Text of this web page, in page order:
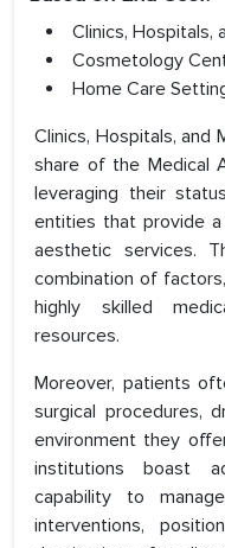
Clinics, Hospitals,
Cosmetology
Home Care
Clinics, Hospitals, and
share of the Medical
leveraging their
entities that provide
aesthetic services.
combination of
highly skilled
resources.
Moreover, patients
surgical procedures,
environment they
institutions boast
capability to
interventions,